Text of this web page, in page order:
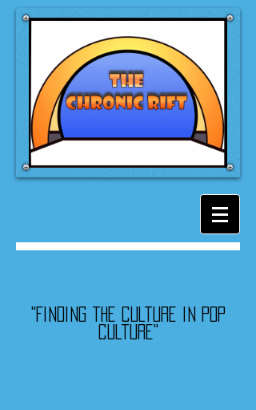
"Finding the culture in pop
culture"